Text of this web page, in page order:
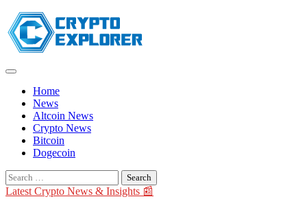
Skip
to
content
Home
News
Altcoin News
Crypto News
Bitcoin
Dogecoin
Search
for:
Latest Crypto News & Insights 📰